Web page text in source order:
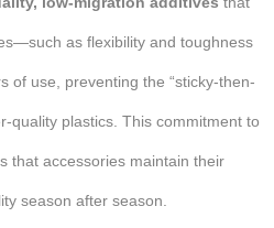
as flexibility and toughness
use, preventing the “sticky-then-
quality plastics. This commitment to
that accessories maintain their
season after season.